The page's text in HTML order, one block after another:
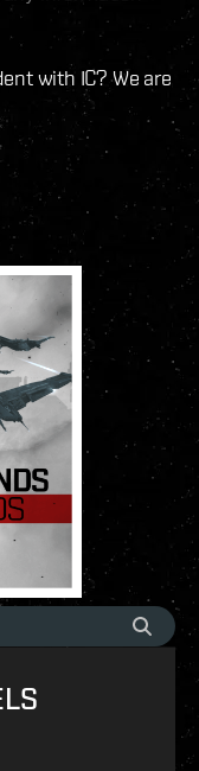
with IC? We are